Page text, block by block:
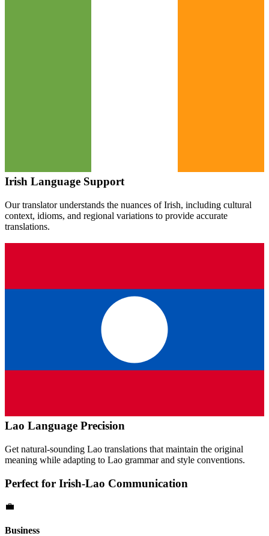
Irish Language Support
Our translator understands the nuances ofIrish, including cultural
context, idioms, and regional variations to provide accurate
translations.
Lao Language Precision
Get natural-sounding Lao translations that maintain the original
meaning while adapting to Lao grammar and style conventions.
Perfect for Irish-Lao Communication
💼
Business